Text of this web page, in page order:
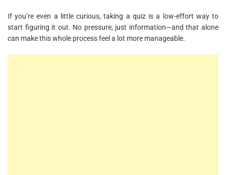
If you’re even a little curious, taking a quiz is a low-effort way to
start figuring it out. No pressure, just information—and that alone
can make this whole process feel a lot more manageable.